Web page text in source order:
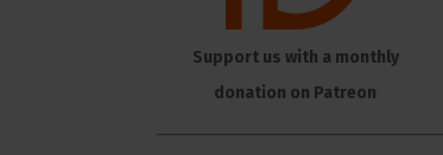
Support us with a monthly
donation on Patreon